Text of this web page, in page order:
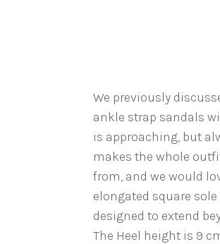
We previously
ankle strap sandals
is approaching, but
makes the whole
from, and we would
elongated square
designed to extend
The Heel height is 9